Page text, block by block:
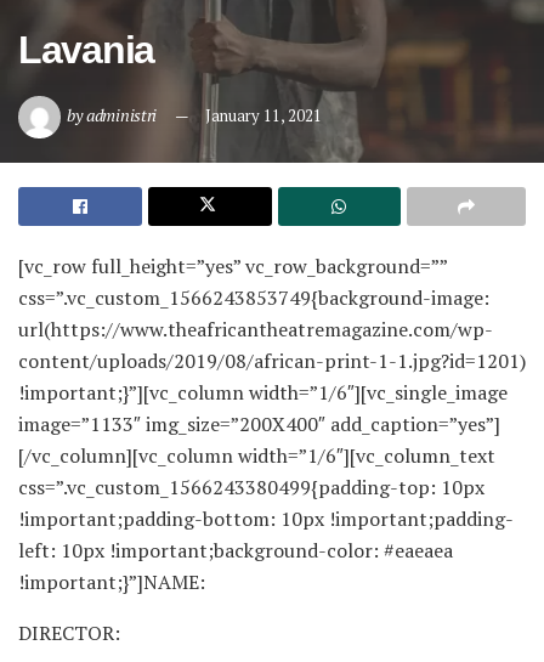
Lavania
byadministri January 11, 2021
[vc_row full_height=”yes” vc_row_background=””
css=”.vc_custom_1566243853749{background-image:
url(https://www.theafricantheatremagazine.com/wp-
content/uploads/2019/08/african-print-1-1.jpg?id=1201)
!important;}”][vc_column width=”1/6″][vc_single_image
image=”1133″ img_size=”200X400″ add_caption=”yes”]
[/vc_column][vc_column width=”1/6″][vc_column_text
css=”.vc_custom_1566243380499{padding-top: 10px
!important;padding-bottom: 10px !important;padding-
left: 10px !important;background-color: #eaeaea
!important;}”]NAME:
DIRECTOR: